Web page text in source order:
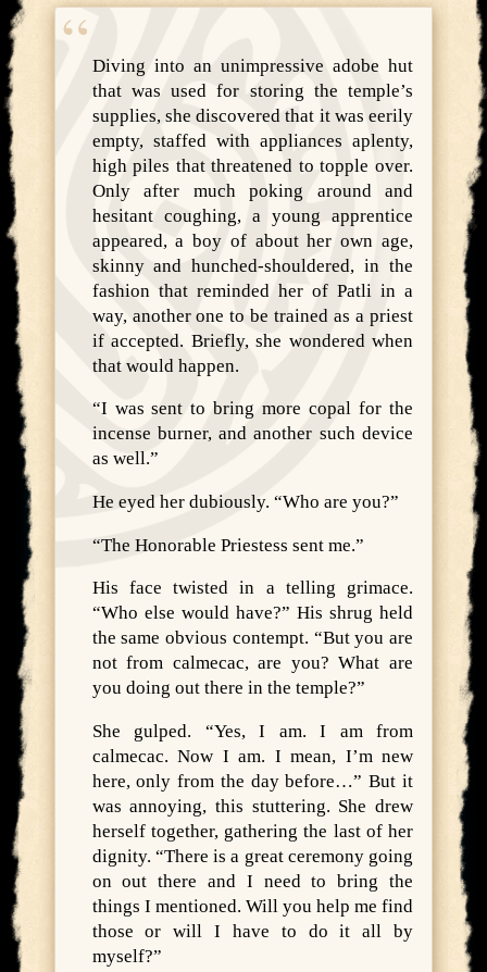
Diving into an unimpressive adobe hut
that was used for storing the temple’s
supplies, she discovered that it was eerily
empty, staffed with appliances aplenty,
high piles that threatened to topple over.
Only after much poking around and
hesitant coughing, a young apprentice
appeared, a boy of about her own age,
skinny and hunched-shouldered, in the
fashion that reminded her of Patli in a
way, another one to be trained as a priest
if accepted. Briefly, she wondered when
that would happen.
“I was sent to bring more copal for the
incense burner, and another such device
as well.”
He eyed her dubiously. “Who are you?”
“The Honorable Priestess sent me.”
His face twisted in a telling grimace.
“Who else would have?” His shrug held
the same obvious contempt. “But you are
not from calmecac, are you? What are
you doing out there in the temple?”
She gulped. “Yes, I am. I am from
calmecac. Now I am. I mean, I’m new
here, only from the day before…” But it
was annoying, this stuttering. She drew
herself together, gathering the last of her
dignity. “There is a great ceremony going
on out there and I need to bring the
things I mentioned. Will you help me find
those or will I have to do it all by
myself?”